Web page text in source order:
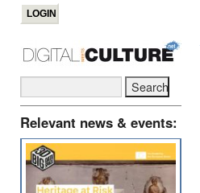
Relevant news & events: